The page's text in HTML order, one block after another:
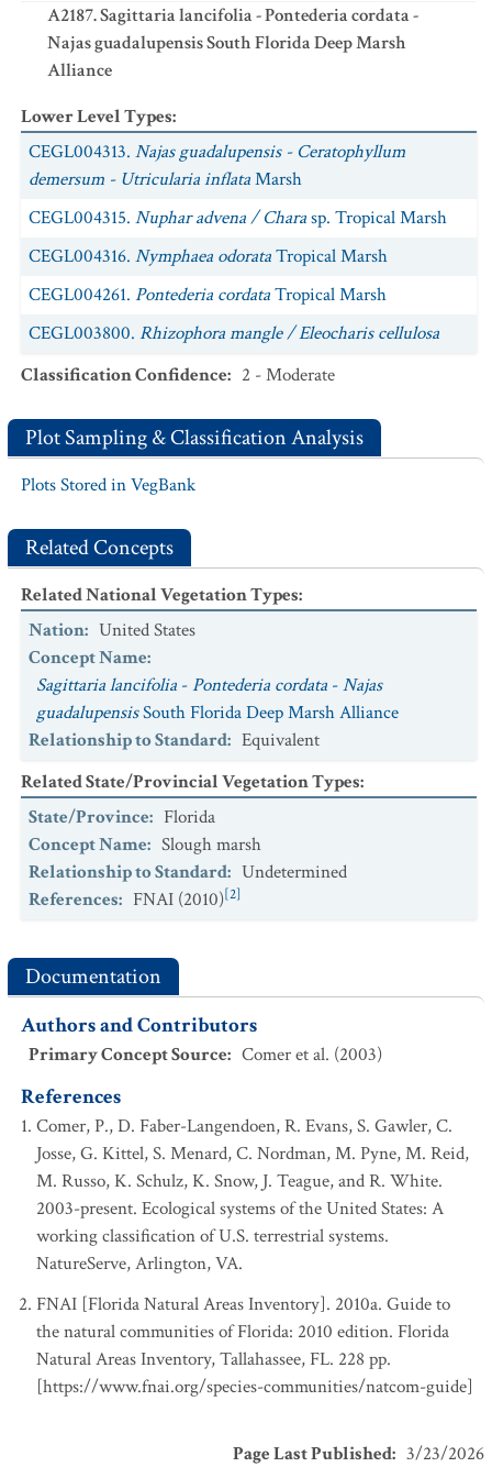
A2187. Sagittaria lancifolia - Pontederia cordata -
Najas guadalupensis South Florida Deep Marsh
Alliance
Lower Level Types:
CEGL004313. Najas guadalupensis - Ceratophyllum
demersum - Utricularia inflataMarsh
CEGL004315. Nuphar advena / Charasp. Tropical Marsh
CEGL004316. Nymphaea odorataTropical Marsh
CEGL004261. Pontederia cordataTropical Marsh
CEGL003800. Rhizophora mangle / Eleocharis cellulosa
Blechnum serrulatumWet Scrub
CEGL003988.Typha domingensis - Pontederia cordata
Marsh
CEGL003989.Zizaniopsis miliacea
Classification Confidence: 2 - Moderate
Plot Sampling & Classification Analysis
Plots Stored in VegBank
Related Concepts
Related National Vegetation Types:
Nation: United States
Concept Name:
Sagittaria lancifolia -Pontederia cordata -Najas
guadalupensisSouth Florida Deep Marsh Alliance
Relationship to Standard: Equivalent
Related State/Provincial Vegetation Types:
State/Province: Florida
Concept Name: Slough marsh
Relationship to Standard: Undetermined
References: FNAI (2010)[2]
Documentation
Authors and Contributors
Primary Concept Source: Comer et al. (2003)
References
Comer, P., D. Faber-Langendoen, R. Evans, S. Gawler, C.
Josse, G. Kittel, S. Menard, C. Nordman, M. Pyne, M. Reid,
M. Russo, K. Schulz, K. Snow, J. Teague, and R. White.
2003-present. Ecological systems of the United States: A
working classification of U.S. terrestrial systems.
NatureServe, Arlington, VA.
FNAI [Florida Natural Areas Inventory]. 2010a. Guide to
the natural communities of Florida: 2010 edition. Florida
Natural Areas Inventory, Tallahassee, FL. 228 pp.
[https://www.fnai.org/species-communities/natcom-guide]
Page Last Published: 3/23/2026